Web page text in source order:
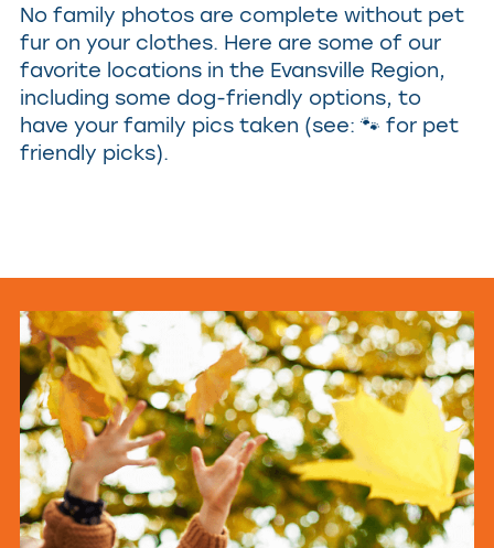
No family photos are complete without pet
fur on your clothes. Here are some of our
favorite locations in the Evansville Region,
including some dog-friendly options, to
have your family pics taken (see: 🐾 for pet
friendly picks).